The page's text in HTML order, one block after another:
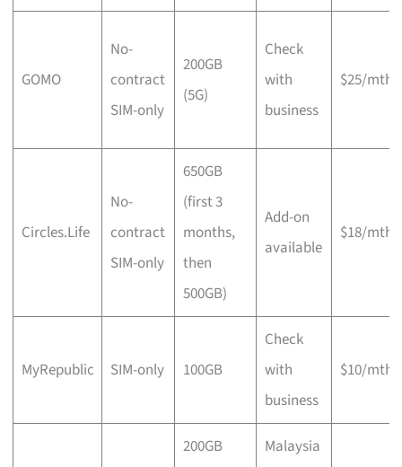
GOMO
No-
contract
SIM-only
200GB
(5G)
Check
with
business
$25/mth
Circles.Life
No-
contract
SIM-only
650GB
(first 3
months,
then
500GB)
Add-on
available
$18/mth
MyRepublic SIM-only 100GB
Check
with
business
$10/mth
200GB
Malaysia